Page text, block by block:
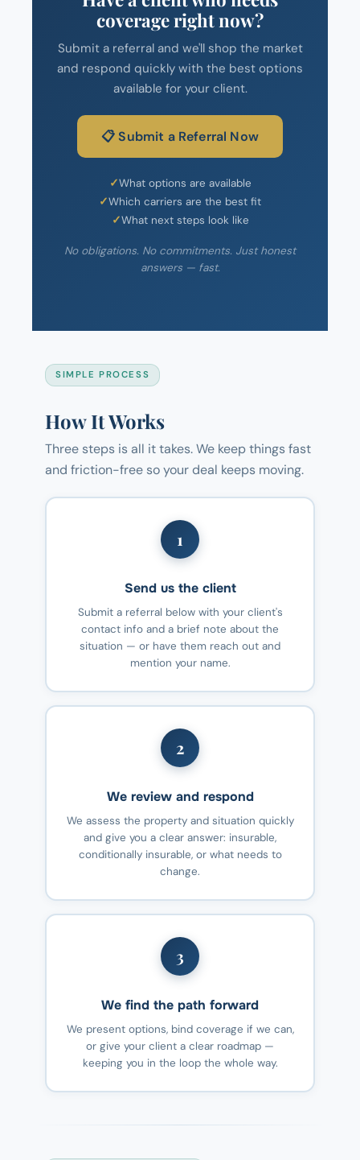
coverage right now?
Submit a referral and we'll shop the market
and respond quickly with the best options
available for your client.
📋 Submit a Referral Now
What options are available
Which carriers are the best fit
What next steps look like
No obligations. No commitments. Just honest
answers — fast.
SIMPLE PROCESS
How It Works
Three steps is all it takes. We keep things fast
and friction-free so your deal keeps moving.
1
Send us the client
Submit a referral below with your client's
contact info and a brief note about the
situation — or have them reach out and
mention your name.
2
We review and respond
We assess the property and situation quickly
and give you a clear answer: insurable,
conditionally insurable, or what needs to
change.
3
We find the path forward
We present options, bind coverage if we can,
or give your client a clear roadmap —
keeping you in the loop the whole way.